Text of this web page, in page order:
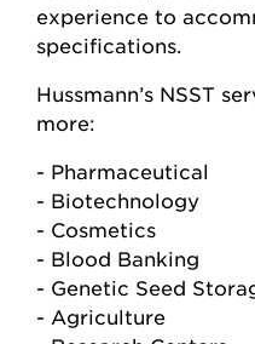
experience to
specifications.
Hussmann’s NSST
more:
- Pharmaceutical
- Biotechnology
- Cosmetics
- Blood Banking
- Genetic Seed
- Agriculture